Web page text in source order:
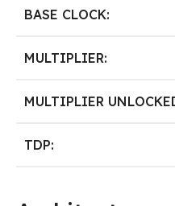
BASE CLOCK:
MULTIPLIER:
MULTIPLIER
TDP: